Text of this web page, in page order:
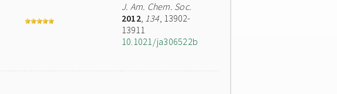
J. Am. Chem. Soc.
2012, 134, 13902-
13911
10.1021/ja306522b